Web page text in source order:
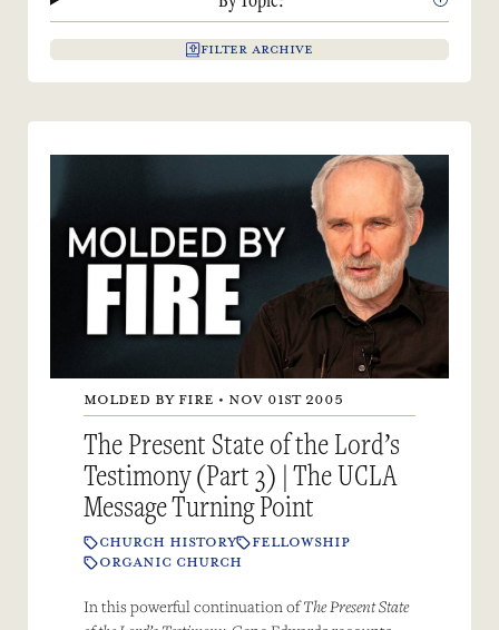
FILTER ARCHIVE
MOLDED BY FIRE • NOV 01ST 2005
The Present State of the Lord’s
Testimony (Part 3) | The UCLA
Message Turning Point
CHURCH HISTORY
FELLOWSHIP
ORGANIC CHURCH
In this powerful continuation ofThe Present State